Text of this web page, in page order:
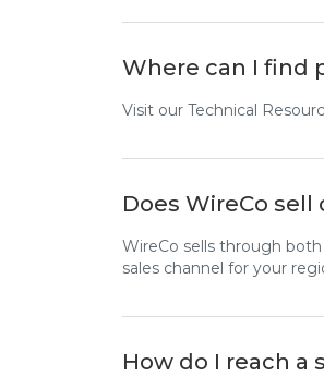
Where can I find
Visit our Technical
Does WireCo
WireCo sells through
sales channel for your
How do I reach a